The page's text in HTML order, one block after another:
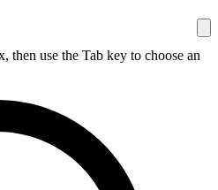
then use the Tab key to choose an